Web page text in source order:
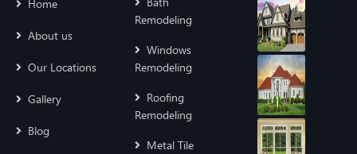
Home
About us
Our Locations
Gallery
Blog
Remodeling
Windows
Remodeling
Roofing
Remodeling
Metal Tile